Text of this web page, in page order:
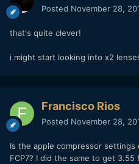
Posted November 28,
that's quite clever!
i might start looking into x2
Francisco Rios
Posted November 28,
Is the apple compressor
FCP7? I did the same to get